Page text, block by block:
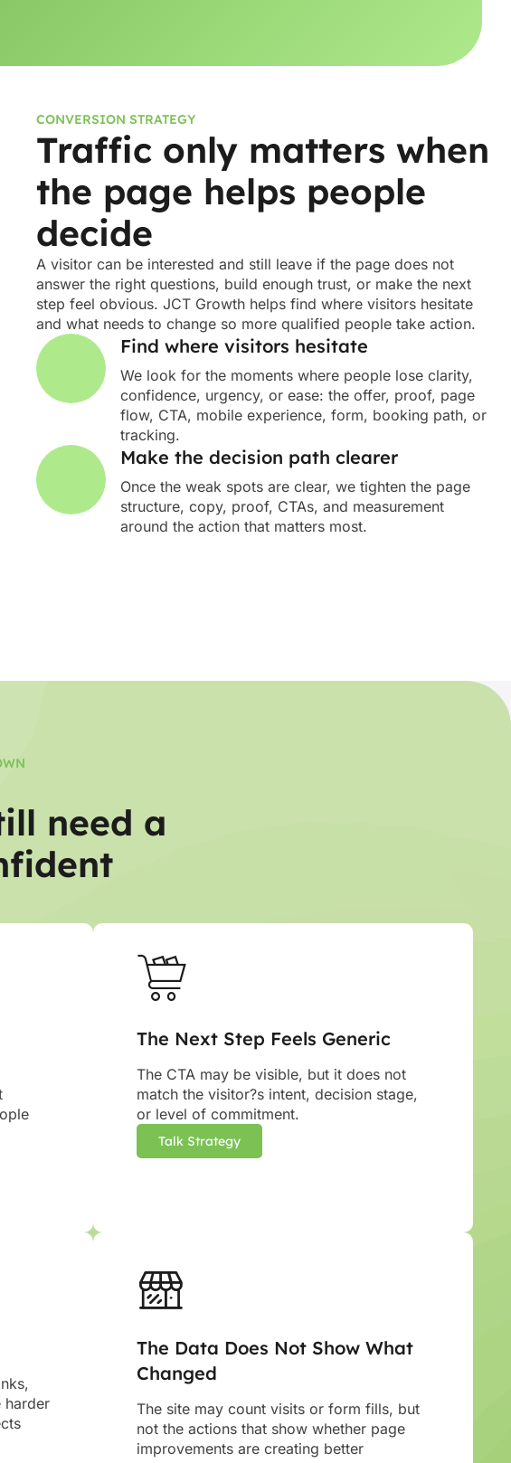
CONVERSION STRATEGY
Traffic only matters when
the page helps people
decide
A visitor can be interested and still leave if the page does not
answer the right questions, build enough trust, or make the next
step feel obvious. JCT Growth helps find where visitors hesitate
and what needs to change so more qualified people take action.
Find where visitors hesitate
We look for the moments where people lose clarity,
confidence, urgency, or ease: the offer, proof, page
flow, CTA, mobile experience, form, booking path, or
tracking.
Make the decision path clearer
Once the weak spots are clear, we tighten the page
structure, copy, proof, CTAs, and measurement
around the action that matters most.
need a
The Next Step Feels Generic
The CTA may be visible, but it does not
match the visitor?s intent, decision stage,
or level of commitment.
Talk Strategy
harder
The Data Does Not Show What
Changed
The site may count visits or form fills, but
not the actions that show whether page
improvements are creating better